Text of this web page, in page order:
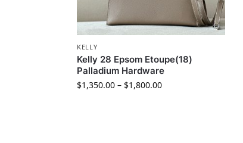
KELLY
Kelly 28 Epsom Etoupe(18)
Palladium Hardware
$1,350.00– $1,800.00